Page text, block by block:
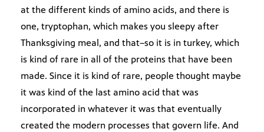
at the different kinds of amino acids, and there is
one, tryptophan, which makes you sleepy after
Thanksgiving meal, and that–so it is in turkey, which
is kind of rare in all of the proteins that have been
made. Since it is kind of rare, people thought maybe
it was kind of the last amino acid that was
incorporated in whatever it was that eventually
created the modern processes that govern life. And